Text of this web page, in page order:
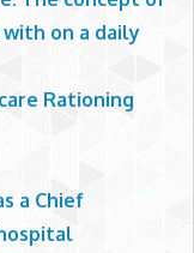
on a daily
Rationing
a Chief